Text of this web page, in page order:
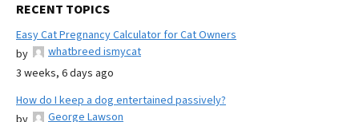
RECENT TOPICS
Easy Cat Pregnancy Calculator for Cat Owners
by
whatbreed ismycat
3 weeks, 6 days ago
How do I keep a dog entertained passively?
George Lawson